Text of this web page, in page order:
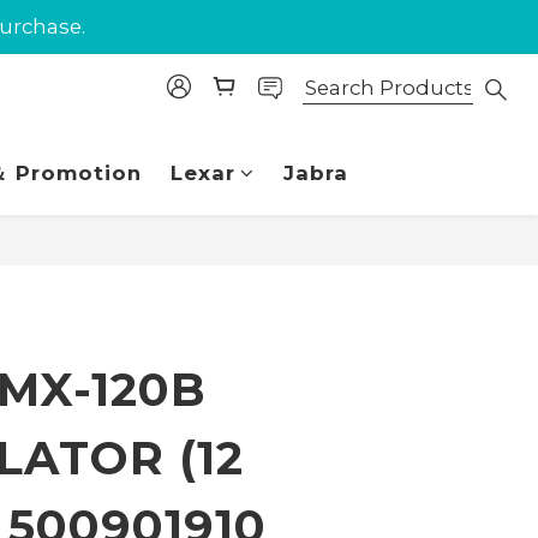
Promotion Lexar Jabra
120B
(12